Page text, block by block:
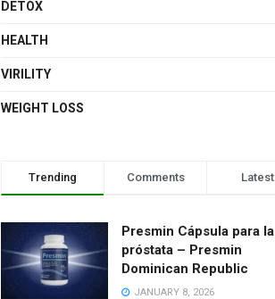
DETOX
HEALTH
VIRILITY
WEIGHT LOSS
Trending Comments Latest
Presmin Cápsula para la
próstata – Presmin
Dominican Republic
JANUARY 8, 2026